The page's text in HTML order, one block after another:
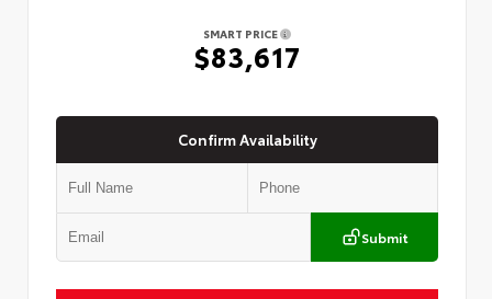
SMART PRICE
$83,617
Confirm Availability
Submit